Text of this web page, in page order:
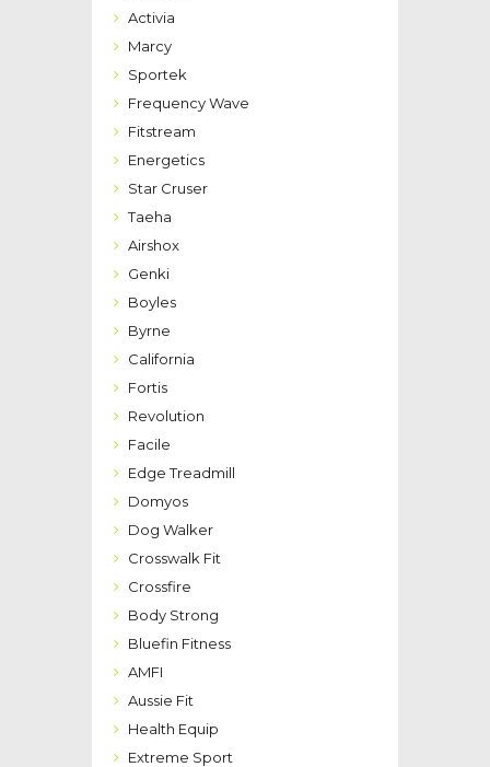
Activia
Marcy
Sportek
Frequency Wave
Fitstream
Energetics
Star Cruser
Taeha
Airshox
Genki
Boyles
Byrne
California
Fortis
Revolution
Facile
Edge Treadmill
Domyos
Dog Walker
Crosswalk Fit
Crossfire
Body Strong
Bluefin Fitness
AMFI
Aussie Fit
Health Equip
Extreme Sport